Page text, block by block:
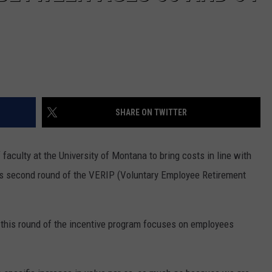
MT OUTDOOR SHOW SHARE ON TWITTER
at the University of Montana to bring costs in line with
round of the VERIP (Voluntary Employee Retirement
round of the incentive program focuses on employees